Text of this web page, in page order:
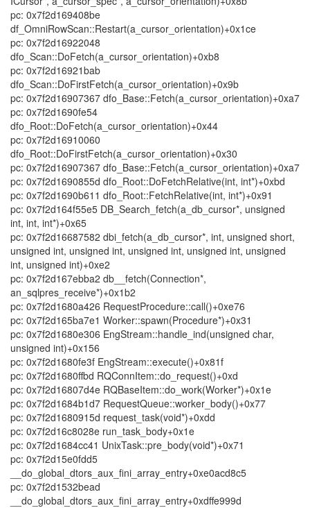
pc: 0x7f2d169408be
df_OmniRowScan::Restart(a_cursor_orientation)+0x1ce
pc: 0x7f2d16922048
dfo_Scan::DoFetch(a_cursor_orientation)+0xb8
pc: 0x7f2d16921bab
dfo_Scan::DoFirstFetch(a_cursor_orientation)+0x9b
pc: 0x7f2d16907367 dfo_Base::Fetch(a_cursor_orientation)+0xa7
pc: 0x7f2d1690fe54
dfo_Root::DoFetch(a_cursor_orientation)+0x44
pc: 0x7f2d16910060
dfo_Root::DoFirstFetch(a_cursor_orientation)+0x30
pc: 0x7f2d16907367 dfo_Base::Fetch(a_cursor_orientation)+0xa7
pc: 0x7f2d1690855d dfo_Root::DoFetchRelative(int, int*)+0xbd
pc: 0x7f2d1690b611 dfo_Root::FetchRelative(int, int*)+0x91
pc: 0x7f2d164f55e5 DB_Search_fetch(a_db_cursor*, unsigned
int, int, int*)+0x65
pc: 0x7f2d16687582 dbi_fetch(a_db_cursor*, int, unsigned short,
unsigned int, unsigned int, unsigned int, unsigned int, unsigned
int, unsigned int)+0xe2
pc: 0x7f2d167ebba2 db__fetch(Connection*,
an_sqlpres_receive*)+0x1b2
pc: 0x7f2d1680a426 RequestProcedure::call()+0xe76
pc: 0x7f2d165ba7e1 Worker::spawn(Procedure*)+0x31
pc: 0x7f2d1680e306 EngStream::handle_ind(unsigned char,
unsigned int)+0x156
pc: 0x7f2d1680fe3f EngStream::execute()+0x81f
pc: 0x7f2d1680ffbd RQConnItem::do_request()+0xd
pc: 0x7f2d16807d4e RQBaseItem::do_work(Worker*)+0x1e
pc: 0x7f2d1684b1d7 RequestQueue::worker_body()+0x77
pc: 0x7f2d1680915d request_task(void*)+0xdd
pc: 0x7f2d16c8028e run_task_body+0x1e
pc: 0x7f2d1684cc41 UnixTask::pre_body(void*)+0x71
pc: 0x7f2d15e0fdd5
__do_global_dtors_aux_fini_array_entry+0xe0acd8c5
pc: 0x7f2d1532bead
__do_global_dtors_aux_fini_array_entry+0xdffe999d